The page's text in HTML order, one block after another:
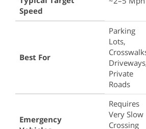
Differences
Between
Speed
Speed
Best For
Parking
Lots,
Private
Roads
Emergency
Requires
Very Slow
Crossing